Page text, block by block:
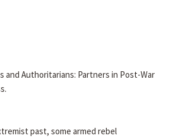
and Authoritarians: Partners in Post-War
past, some armed rebel